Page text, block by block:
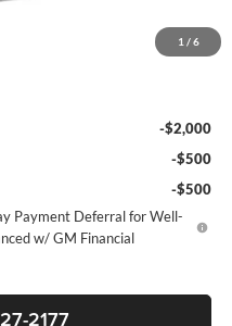
1 / 6
$67,285
-$2,000
-$500
-$500
Payment Deferral for Well-
w/ GM Financial
2177